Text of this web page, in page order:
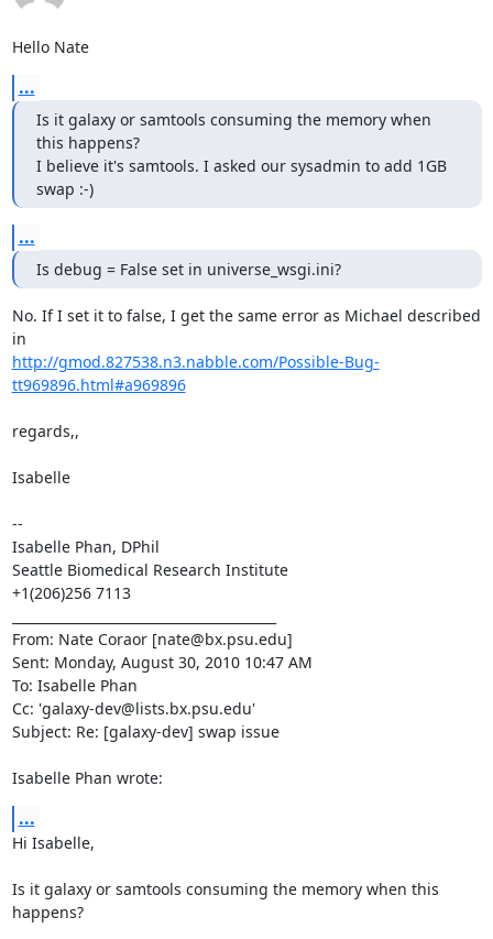
Hello Nate
...
Is it galaxy or samtools consuming the memory when
this happens?
I believe it's samtools. I asked our sysadmin to add 1GB
swap :-)
...
Is debug = False set in universe_wsgi.ini?
No. If I set it to false, I get the same error as Michael described
http://gmod.827538.n3.nabble.com/Possible-Bug-
tt969896.html#a969896
regards,,
Isabelle
--
Isabelle Phan, DPhil
Seattle Biomedical Research Institute
+1(206)256 7113
From: Nate Coraor [nate@bx.psu.edu]
Sent: Monday, August 30, 2010 10:47 AM
To: Isabelle Phan
Cc: 'galaxy-dev@lists.bx.psu.edu'
Subject: Re: [galaxy-dev] swap issue
Isabelle Phan wrote:
...
Hi Isabelle,
Is it galaxy or samtools consuming the memory when this
happens?